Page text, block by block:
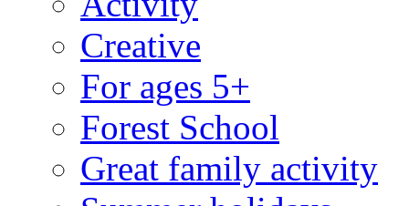
Creative
For ages 5+
Forest School
Great family activity